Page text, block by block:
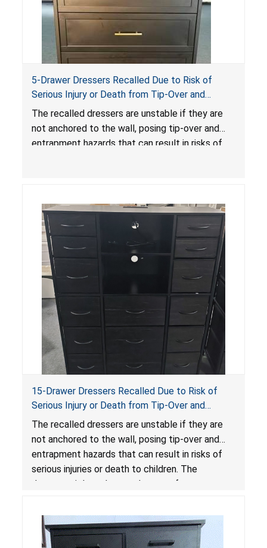
5-Drawer Dressers Recalled Due to Risk of
Serious Injury or Death from Tip-Over and
Entrapment Hazards; Violate Mandatory
Standard for Clothing Storage Units; Sold on
Amazon by KAIFAM
The recalled dressers are unstable if they are
not anchored to the wall, posing tip-over and
entrapment hazards that can result in risks of
15-Drawer Dressers Recalled Due to Risk of
Serious Injury or Death from Tip-Over and
Entrapment Hazards; Violate Mandatory
Standard for Clothing Storage Units; Sold on
Amazon by Enhomee-Direct
The recalled dressers are unstable if they are
not anchored to the wall, posing tip-over and
entrapment hazards that can result in risks of
serious injuries or death to children. The
dressers violate the mandatory safety